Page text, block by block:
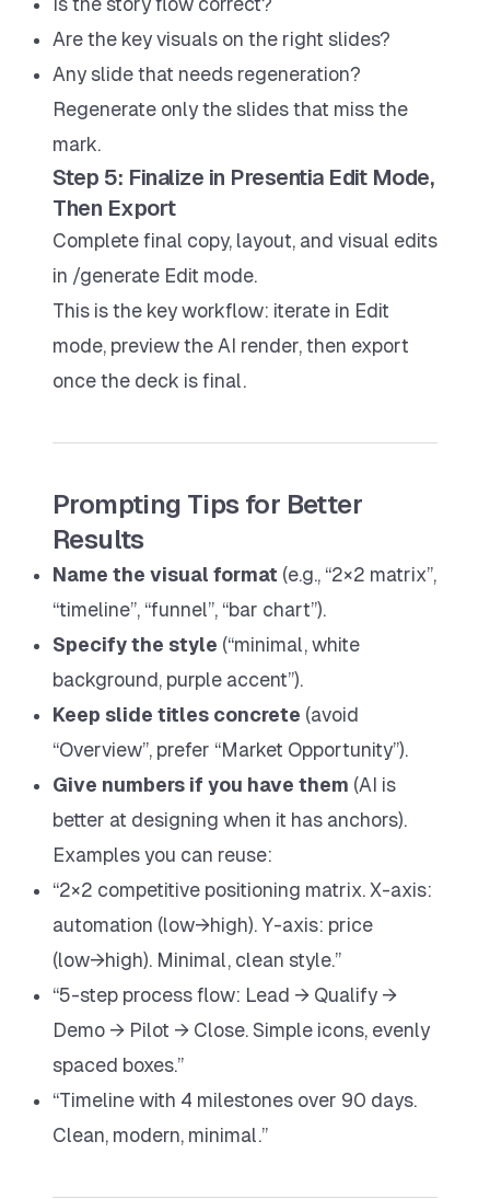
Are the key visuals on the right slides?
Any slide that needs regeneration?
Regenerate only the slides that miss the
mark.
Step 5: Finalize in Presentia Edit Mode,
Then Export
Complete final copy, layout, and visual edits
in /generate Edit mode.
This is the key workflow: iterate in Edit
mode, preview the AI render, then export
once the deck is final.
Prompting Tips for Better
Results
Name the visual format (e.g., “2×2 matrix”,
“timeline”, “funnel”, “bar chart”).
Specify the style (“minimal, white
background, purple accent”).
Keep slide titles concrete (avoid
“Overview”, prefer “Market Opportunity”).
Give numbers if you have them (AI is
better at designing when it has anchors).
Examples you can reuse:
“2×2 competitive positioning matrix. X-axis:
automation (low→high). Y-axis: price
(low→high). Minimal, clean style.”
“5-step process flow: Lead → Qualify →
Demo → Pilot → Close. Simple icons, evenly
spaced boxes.”
“Timeline with 4 milestones over 90 days.
Clean, modern, minimal.”